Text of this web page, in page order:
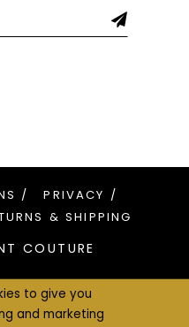
PRIVACY
& SHIPPING
COUTURE
to give you
and marketing